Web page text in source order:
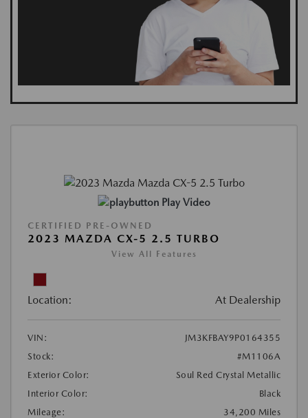
Play Video
CERTIFIED PRE-OWNED
2023 MAZDA CX-5 2.5 TURBO
View All Features
Location: At Dealership
VIN:
JM3KFBAY9P0164355
Stock:
#M1106A
Exterior Color:
Soul Red Crystal Metallic
Interior Color:
Black
Mileage:
34,200 Miles